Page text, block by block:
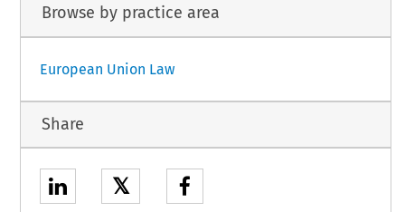
Browse by practice area
European Union Law
Share
𝕏